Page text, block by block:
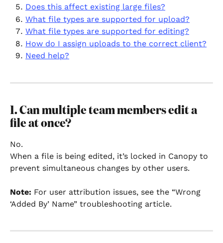
Does this affect existing large files?
What file types are supported for upload?
What file types are supported for editing?
How do I assign uploads to the correct client?
Need help?
1. Can multiple team members edit a
file at once?
No.
When a file is being edited, it’s locked in Canopy to
prevent simultaneous changes by other users.
Note: For user attribution issues, see the “Wrong
‘Added By’ Name” troubleshooting article.